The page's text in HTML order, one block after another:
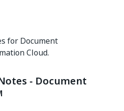
for Document
Cloud.
- Document